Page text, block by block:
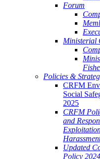
Forum
Ministerial
Policies &
CRFM
Social
2025
CRFM
and
Updated
Policy 2024